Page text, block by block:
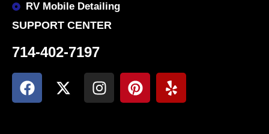
RV Mobile Detailing
SUPPORT CENTER
714-402-7197